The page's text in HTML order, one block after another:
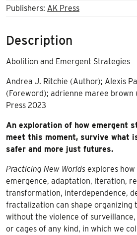
Publishers: AK Press
Description
Abolition and Emergent Strategies
Andrea J. Ritchie (Author); Alexis
(Foreword); adrienne maree brown
Press 2023
An exploration of how emergent
meet this moment, survive what
safer and more just futures.
Practicing New Worlds explores
emergence, adaptation, iteration,
transformation, interdependence,
fractalization can shape organizing
without the violence of surveillance,
or cages of any kind, in which we